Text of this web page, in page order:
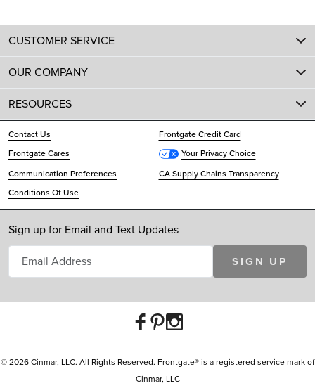
CUSTOMER SERVICE
OUR COMPANY
RESOURCES
Contact Us
Frontgate Credit Card
Frontgate Cares
Your Privacy Choice
Communication Preferences
CA Supply Chains Transparency
Conditions Of Use
Sign up for Email and Text Updates
SIGN UP
© 2026 Cinmar, LLC. All Rights Reserved. Frontgate® is a registered service mark of
Cinmar, LLC